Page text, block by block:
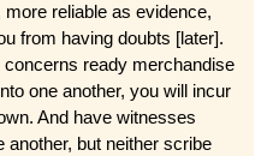
reliable as evidence,
from having doubts [later].
ready merchandise
one another, you will incur
And have witnesses
another, but neither scribe